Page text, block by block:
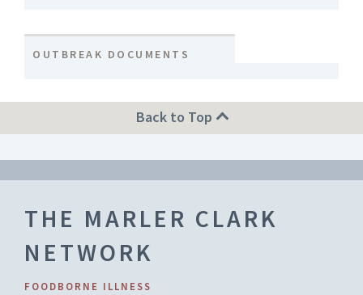
OUTBREAK DOCUMENTS
Back to Top
THE MARLER CLARK
NETWORK
FOODBORNE ILLNESS